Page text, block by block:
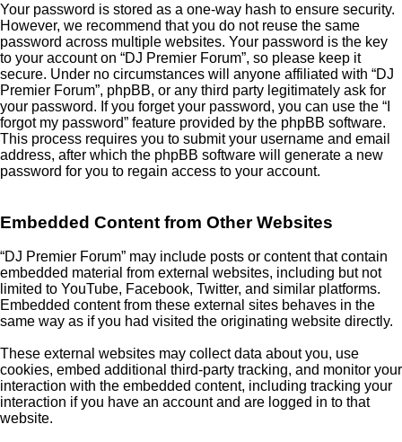
Your password is stored as a one-way hash to ensure security.
However, we recommend that you do not reuse the same
password across multiple websites. Your password is the key
to your account on “DJ Premier Forum”, so please keep it
secure. Under no circumstances will anyone affiliated with “DJ
Premier Forum”, phpBB, or any third party legitimately ask for
your password. If you forget your password, you can use the “I
forgot my password” feature provided by the phpBB software.
This process requires you to submit your username and email
address, after which the phpBB software will generate a new
password for you to regain access to your account.
Embedded Content from Other Websites
“DJ Premier Forum” may include posts or content that contain
embedded material from external websites, including but not
limited to YouTube, Facebook, Twitter, and similar platforms.
Embedded content from these external sites behaves in the
same way as if you had visited the originating website directly.
These external websites may collect data about you, use
cookies, embed additional third-party tracking, and monitor your
interaction with the embedded content, including tracking your
interaction if you have an account and are logged in to that
website.